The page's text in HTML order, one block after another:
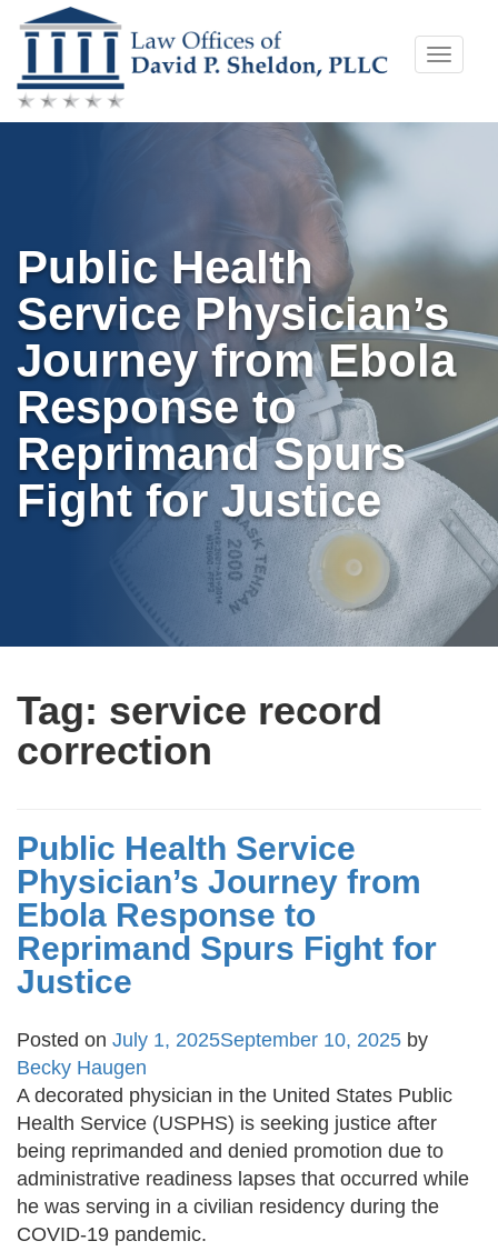
Skip
to
content
Toggle
Public Health
Service Physician’s
Journey from Ebola
Response to
Reprimand Spurs
Fight for Justice
Tag: service record
correction
Public Health Service
Physician’s Journey from
Ebola Response to
Reprimand Spurs Fight for
Justice
Posted on July 1, 2025September 10, 2025 by
Becky Haugen
A decorated physician in the United States Public
Health Service (USPHS) is seeking justice after
being reprimanded and denied promotion due to
administrative readiness lapses that occurred while
he was serving in a civilian residency during the
COVID-19 pandemic.